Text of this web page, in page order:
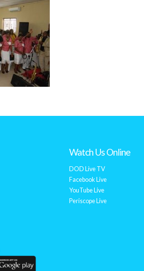
Watch Us Online
DOD Live TV
Facebook Live
YouTube Live
Periscope Live